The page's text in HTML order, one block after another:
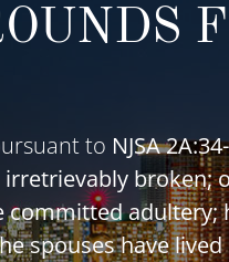
to NJSA
broken;
committed
spouses have